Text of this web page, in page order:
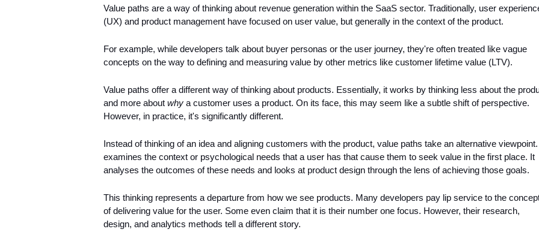
Value paths are a way of thinking about revenue generation within the SaaS sector. Traditionally, user
(UX) and product management have focused on user value, but generally in the context of the product.
For example, while developers talk about buyer personas or the user journey, they're often treated like vague
concepts on the way to defining and measuring value by other metrics like customer lifetime value (LTV).
Value paths offer a different way of thinking about products. Essentially, it works by thinking less about the
and more about why a customer uses a product. On its face, this may seem like a subtle shift of perspective.
However, in practice, it's significantly different.
Instead of thinking of an idea and aligning customers with the product, value paths take an alternative
examines the context or psychological needs that a user has that cause them to seek value in the first place. It
analyses the outcomes of these needs and looks at product design through the lens of achieving those goals.
This thinking represents a departure from how we see products. Many developers pay lip service to the
of delivering value for the user. Some even claim that it is their number one focus. However, their research,
design, and analytics methods tell a different story.